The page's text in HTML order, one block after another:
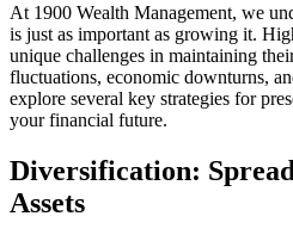
At 1900 Wealth Management, we
is just as important as growing it.
unique challenges in maintaining
fluctuations, economic downturns,
explore several key strategies for
your financial future.
Diversification:
Assets